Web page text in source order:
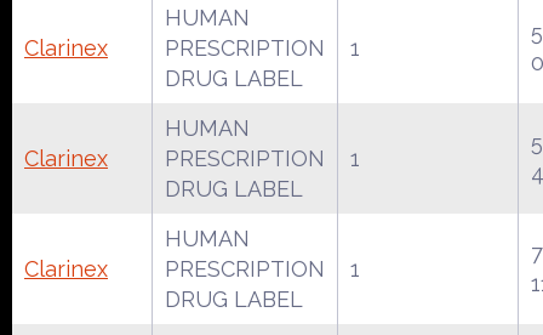
Clarinex
HUMAN
PRESCRIPTION
DRUG LABEL
1
Clarinex
HUMAN
PRESCRIPTION
DRUG LABEL
1
Clarinex
HUMAN
PRESCRIPTION
DRUG LABEL
1